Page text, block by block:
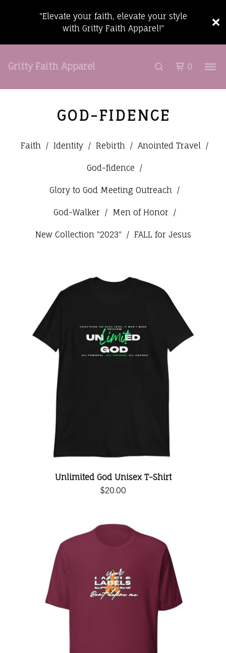
"Elevate your faith, elevate your style
with Gritty Faith Apparel!"
Gritty Faith Apparel 0
GOD-FIDENCE
Faith Identity Rebirth Anointed Travel
God-fidence
Glory to God Meeting Outreach
God-Walker Men of Honor
New Collection "2023" FALL for Jesus
Unlimited God Unisex T-Shirt
$20.00